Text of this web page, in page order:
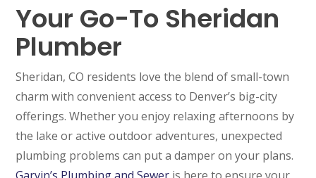
Your Go-To Sheridan
Plumber
Sheridan, CO residents love the blend of small-town
charm with convenient access to Denver’s big-city
offerings. Whether you enjoy relaxing afternoons by
the lake or active outdoor adventures, unexpected
plumbing problems can put a damper on your plans.